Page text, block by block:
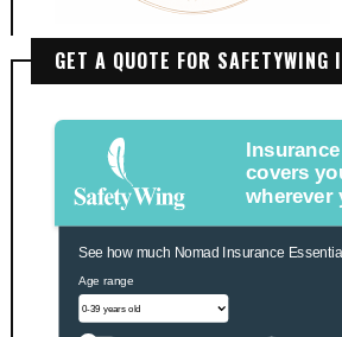
GET A QUOTE FOR SAFETYWING
covers
wherever
See how much Nomad Insurance
Age range